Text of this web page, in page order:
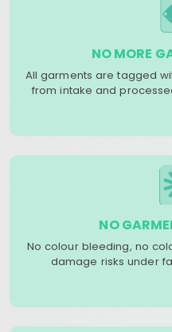
NO MORE
All garments are tagged
from intake and
NO
No colour bleeding, no
damage risks under